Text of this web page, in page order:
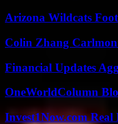
Arizona Wildcats
Colin Zhang
Financial Updates
OneWorldColumn
Invest1Now.com